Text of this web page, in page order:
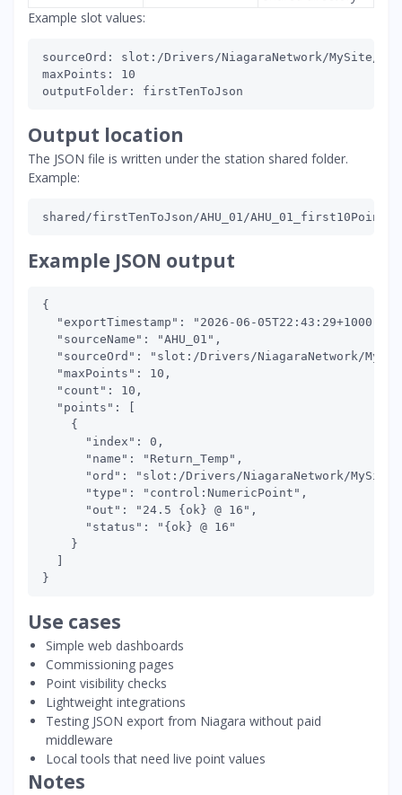
Example slot values:
sourceOrd: slot:/Drivers/NiagaraNetwork/MySite/
maxPoints: 10
Output location
The JSON file is written under the station shared folder.
Example:
Example JSON output
{
  "exportTimestamp": "2026-06-05T22:43:29+1000",
  "sourceName": "AHU_01",
"sourceOrd": "slot:/Drivers/NiagaraNetwork/
  "maxPoints": 10,
  "count": 10,
  "points": [
    {
      "index": 0,
      "name": "Return_Temp",
"ord": "slot:/Drivers/NiagaraNetwork/
      "type": "control:NumericPoint",
      "out": "24.5 {ok} @ 16",
      "status": "{ok} @ 16"
    }
Use cases
Simple web dashboards
Commissioning pages
Point visibility checks
Lightweight integrations
Testing JSON export from Niagara without paid
middleware
Local tools that need live point values
Notes